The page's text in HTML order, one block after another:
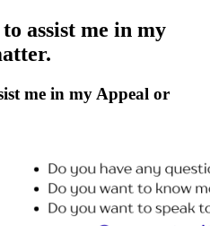
assist me in my
me in my Appeal or